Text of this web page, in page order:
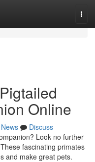
Online
News
Discuss
Look no further
fascinating primates
and make great pets.